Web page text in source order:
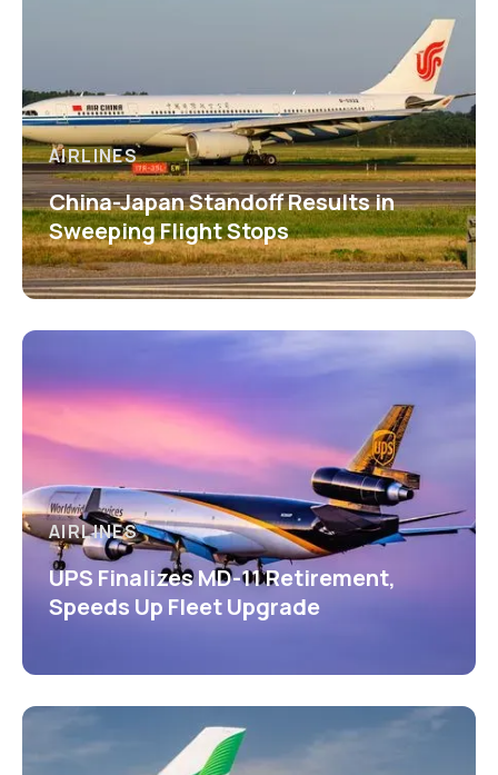
AIRLINES
China-Japan Standoff Results in
Sweeping Flight Stops
AIRLINES
UPS Finalizes MD-11 Retirement,
Speeds Up Fleet Upgrade